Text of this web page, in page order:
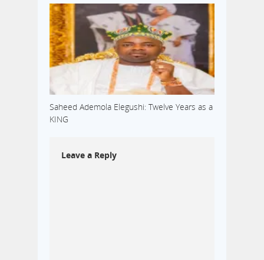
Saheed Ademola Elegushi: Twelve Years as a
KING
Leave a Reply